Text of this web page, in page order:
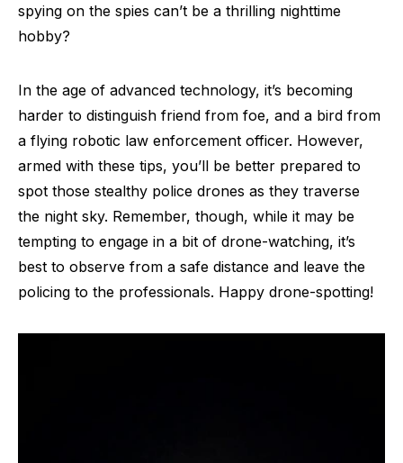
spying on the spies can’t be a thrilling nighttime
hobby?
In the age of advanced technology, it’s becoming
harder to distinguish friend from foe, and a bird from
a flying robotic law enforcement officer. However,
armed with these tips, you’ll be better prepared to
spot those stealthy police drones as they traverse
the night sky. Remember, though, while it may be
tempting to engage in a bit of drone-watching, it’s
best to observe from a safe distance and leave the
policing to the professionals. Happy drone-spotting!